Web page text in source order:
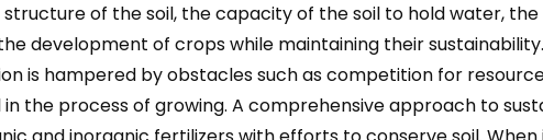
of the soil, the capacity of the soil to hold water, the
development of crops while maintaining their
is hampered by obstacles such as competition for
the process of growing. A comprehensive approach to